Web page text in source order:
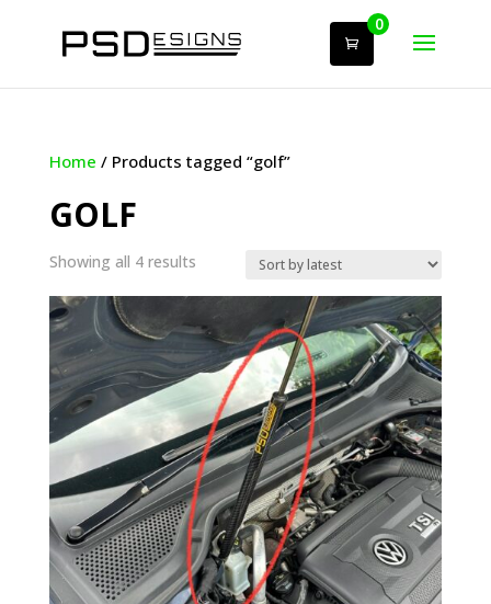
0
Home / Products tagged “golf”
GOLF
Showing all 4 resultsSorted